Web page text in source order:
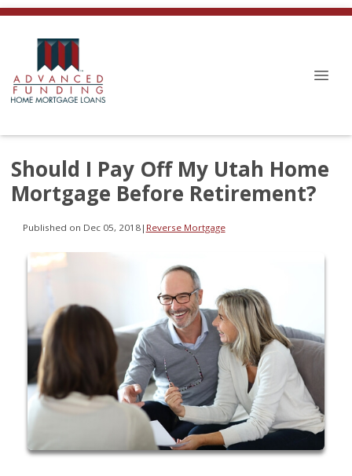
Should I Pay Off My Utah Home
Mortgage Before Retirement?
Published on Dec 05, 2018| Reverse Mortgage